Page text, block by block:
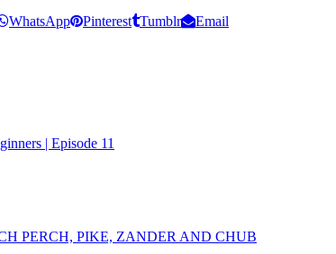
WhatsApp Pinterest Tumblr
Email
| Episode 11
PERCH, PIKE, ZANDER AND CHUB